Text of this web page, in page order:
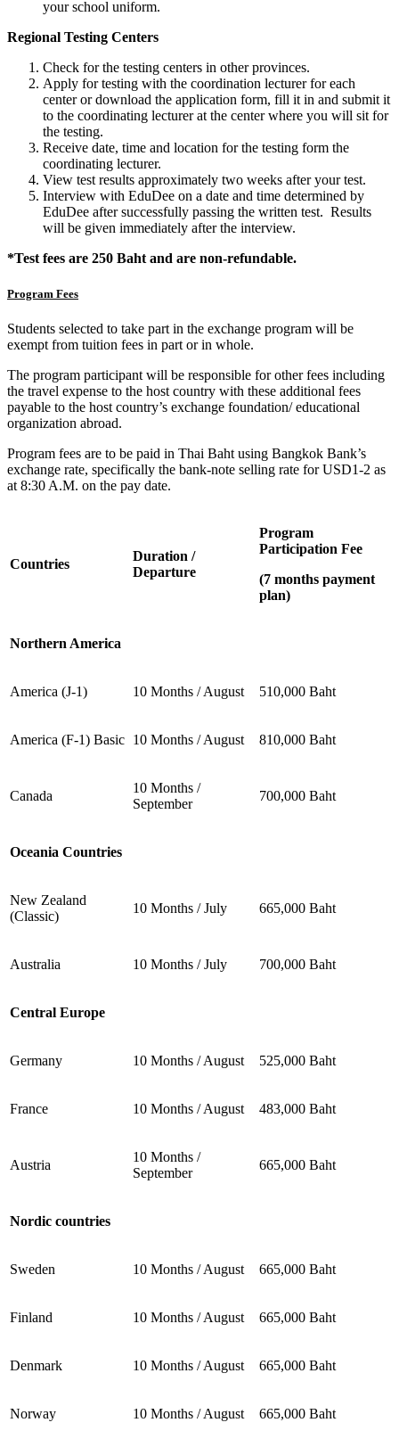
your school uniform.
Regional Testing Centers
Check for the testing centers in other provinces.
Apply for testing with the coordination lecturer for each
center or download the application form, fill it in and submit it
to the coordinating lecturer at the center where you will sit for
the testing.
Receive date, time and location for the testing form the
coordinating lecturer.
View test results approximately two weeks after your test.
Interview with EduDee on a date and time determined by
EduDee after successfully passing the written test. Results
will be given immediately after the interview.
*Test fees are 250 Baht and are non-refundable.
Program Fees
Students selected to take part in the exchange program will be
exempt from tuition fees in part or in whole.
The program participant will be responsible for other fees including
the travel expense to the host country with these additional fees
payable to the host country’s exchange foundation/ educational
organization abroad.
Program fees are to be paid in Thai Baht using Bangkok Bank’s
exchange rate, specifically the bank-note selling rate for USD1-2 as
at 8:30 A.M. on the pay date.
Countries
Duration /
Departure
Program
Participation Fee
(7 months payment
plan)
Northern America
America (J-1) 10 Months / August 510,000 Baht
America (F-1) Basic 10 Months / August 810,000 Baht
Canada
10 Months /
September
700,000 Baht
Oceania Countries
New Zealand
(Classic)
10 Months / July 665,000 Baht
Australia 10 Months / July 700,000 Baht
Central Europe
Germany 10 Months / August 525,000 Baht
France 10 Months / August 483,000 Baht
Austria
10 Months /
September
665,000 Baht
Nordic countries
Sweden 10 Months / August 665,000 Baht
Finland 10 Months / August 665,000 Baht
Denmark 10 Months / August 665,000 Baht
Norway 10 Months / August 665,000 Baht